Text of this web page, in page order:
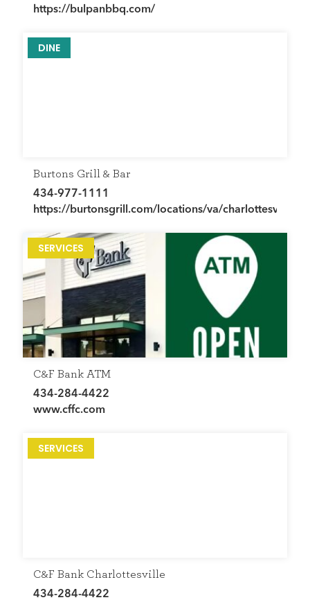
https://bulpanbbq.com/
DINE
Burtons Grill & Bar
434-977-1111
https://burtonsgrill.com/locations/va/charlottesville/
SERVICES
C&F Bank ATM
434-284-4422
www.cffc.com
SERVICES
C&F Bank Charlottesville
434-284-4422